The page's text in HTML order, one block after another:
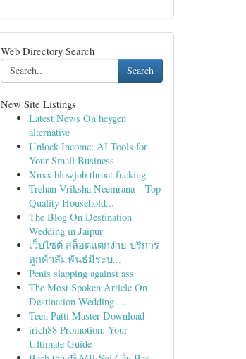
Web Directory Search
Search
New Site Listings
Latest News On heygen
alternative
Unlock Income: AI Tools for
Your Small Business
Xnxx blowjob throat fucking
Trehan Vriksha Neemrana – Top
Quality Household...
The Blog On Destination
Wedding in Jaipur
เว็บไซต์ สล็อตแตกง่าย บริการ
ลูกค้าสัมพันธ์มีระบ...
Penis slapping against ass
The Most Spoken Article On
Destination Wedding ...
Teen Patti Master Download
irich88 Promotion: Your
Ultimate Guide